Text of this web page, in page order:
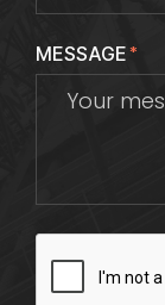
MESSAGE*